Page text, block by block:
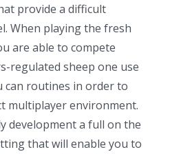
provide a difficult
When playing the fresh
are able to compete
regulated sheep one use
can routines in order to
multiplayer environment.
development a full on the
that will enable you to